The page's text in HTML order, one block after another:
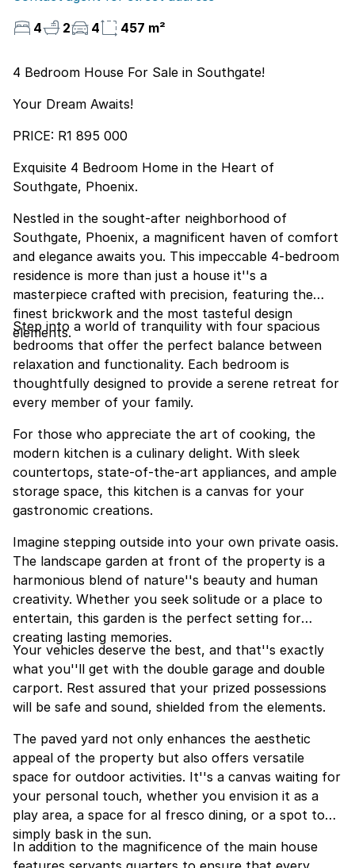
4
2 4 457 m²
4 Bedroom House For Sale in Southgate!
Your Dream Awaits!
PRICE: R1 895 000
Exquisite 4 Bedroom Home in the Heart of
Southgate, Phoenix.
Nestled in the sought-after neighborhood of
Southgate, Phoenix, a magnificent haven of comfort
and elegance awaits you. This impeccable 4-bedroom
residence is more than just a house it''s a
masterpiece crafted with precision, featuring the
finest brickwork and the most tasteful design
elements.
Step into a world of tranquility with four spacious
bedrooms that offer the perfect balance between
relaxation and functionality. Each bedroom is
thoughtfully designed to provide a serene retreat for
every member of your family.
For those who appreciate the art of cooking, the
modern kitchen is a culinary delight. With sleek
countertops, state-of-the-art appliances, and ample
storage space, this kitchen is a canvas for your
gastronomic creations.
Imagine stepping outside into your own private oasis.
The landscape garden at front of the property is a
harmonious blend of nature''s beauty and human
creativity. Whether you seek solitude or a place to
entertain, this garden is the perfect setting for
creating lasting memories.
Your vehicles deserve the best, and that''s exactly
what you''ll get with the double garage and double
carport. Rest assured that your prized possessions
will be safe and sound, shielded from the elements.
The paved yard not only enhances the aesthetic
appeal of the property but also offers versatile
space for outdoor activities. It''s a canvas waiting for
your personal touch, whether you envision it as a
play area, a space for al fresco dining, or a spot to
simply bask in the sun.
In addition to the magnificence of the main house